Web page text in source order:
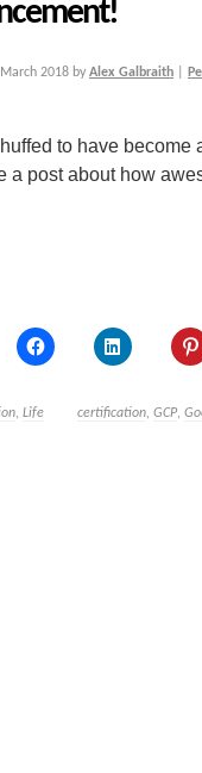
2018 by Alex Galbraith
to have
a post about how
, Life certification, GCP,